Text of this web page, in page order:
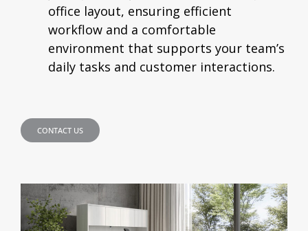
office layout, ensuring efficient
workflow and a comfortable
environment that supports your team’s
daily tasks and customer interactions.
CONTACT US